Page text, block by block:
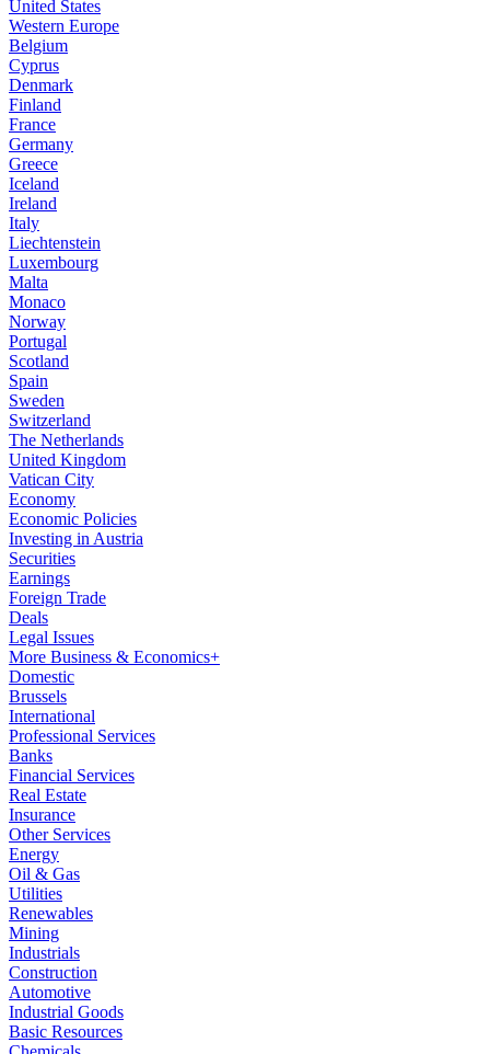
United States
Western Europe
Belgium
Cyprus
Denmark
Finland
France
Germany
Greece
Iceland
Ireland
Italy
Liechtenstein
Luxembourg
Malta
Monaco
Norway
Portugal
Scotland
Spain
Sweden
Switzerland
The Netherlands
United Kingdom
Vatican City
Economy
Economic Policies
Investing in Austria
Securities
Earnings
Foreign Trade
Deals
Legal Issues
More Business & Economics+
Domestic
Brussels
International
Professional Services
Banks
Financial Services
Real Estate
Insurance
Other Services
Energy
Oil & Gas
Utilities
Renewables
Mining
Industrials
Construction
Automotive
Industrial Goods
Basic Resources